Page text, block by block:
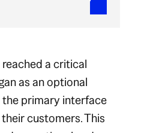
reached a critical
as an optional
primary interface
customers. This